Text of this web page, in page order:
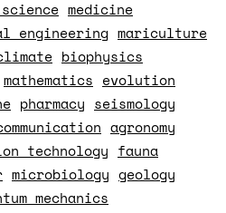
medicine
engineering mariculture
biophysics
mathematics evolution
pharmacy seismology
agronomy
technology fauna
microbiology geology
mechanics